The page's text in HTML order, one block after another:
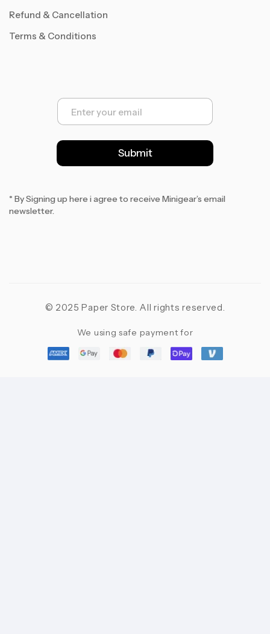
Refund & Cancellation
Terms & Conditions
E
a
l
*
Submit
* By Signing up here i agree to receive Minigear’s email
newsletter.
© 2025 Paper Store. All rights reserved.
We using safe payment for